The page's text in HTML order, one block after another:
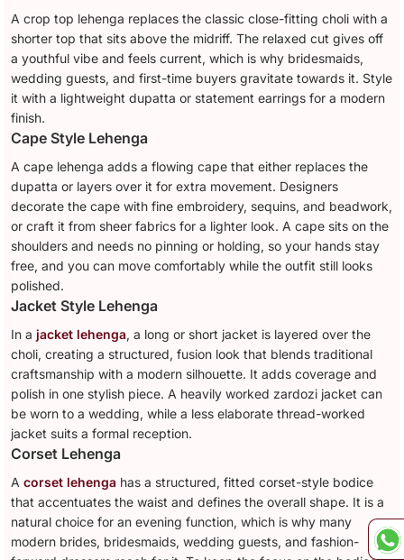
A crop top lehenga replaces the classic close-fitting choli with a
shorter top that sits above the midriff. The relaxed cut gives off
a youthful vibe and feels current, which is why bridesmaids,
wedding guests, and first-time buyers gravitate towards it. Style
it with a lightweight dupatta or statement earrings for a modern
finish.
Cape Style Lehenga
A cape lehenga adds a flowing cape that either replaces the
dupatta or layers over it for extra movement. Designers
decorate the cape with fine embroidery, sequins, and beadwork,
or craft it from sheer fabrics for a lighter look. A cape sits on the
shoulders and needs no pinning or holding, so your hands stay
free, and you can move comfortably while the outfit still looks
polished.
Jacket Style Lehenga
In ajacket lehenga, a long or short jacket is layered over the
choli, creating a structured, fusion look that blends traditional
craftsmanship with a modern silhouette. It adds coverage and
polish in one stylish piece. A heavily worked zardozi jacket can
be worn to a wedding, while a less elaborate thread-worked
jacket suits a formal reception.
Corset Lehenga
Acorset lehenga has a structured, fitted corset-style bodice
that accentuates the waist and defines the overall shape. It is a
natural choice for an evening function, which is why many
modern brides, bridesmaids, wedding guests, and fashion-